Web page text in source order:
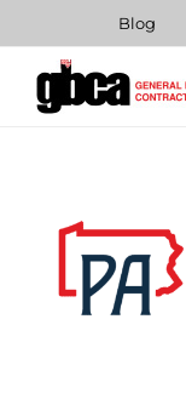
content
Blog